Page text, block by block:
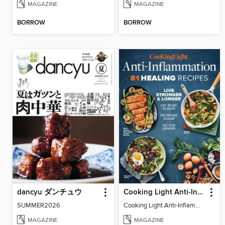
MAGAZINE
BORROW
MAGAZINE
BORROW
dancyu ダンチュウ
SUMMER2026
MAGAZINE
Cooking Light Anti-Inflammation - Spring 2023
Cooking Light Anti-Inflammation - Spring 2023
MAGAZINE